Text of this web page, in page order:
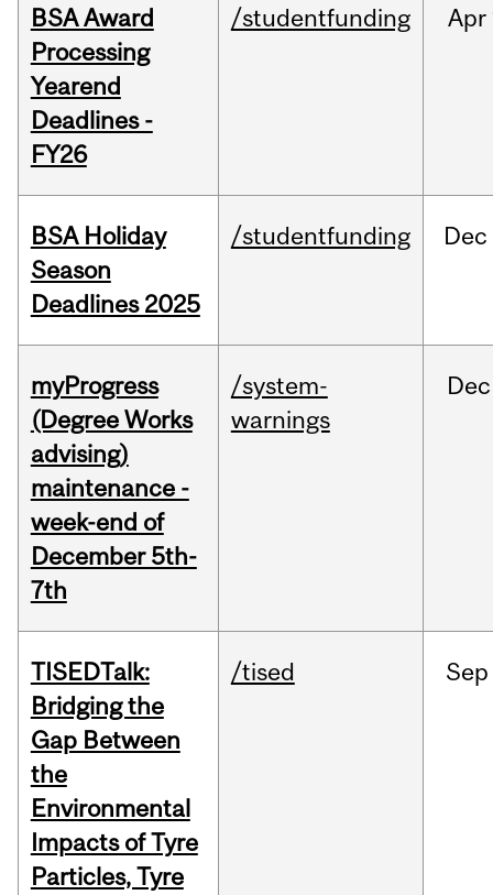
BSA Award
Processing
Yearend
Deadlines -
FY26
/studentfunding Apr
BSA Holiday
Season
Deadlines 2025
/studentfunding Dec
myProgress
(Degree Works
advising)
maintenance -
week-end of
December 5th-
7th
/system-
warnings
Dec
TISEDTalk:
Bridging the
Gap Between
the
Environmental
Impacts of Tyre
Particles, Tyre
/tised Sep